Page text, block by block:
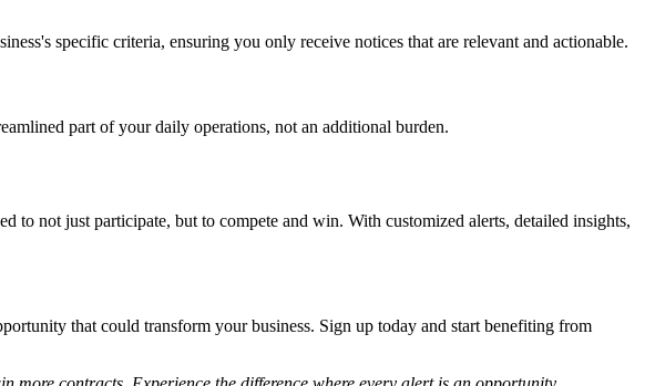
specific criteria, ensuring you only receive notices that are relevant and actionable.
part of your daily operations, not an additional burden.
not just participate, but to compete and win. With customized alerts, detailed insights,
that could transform your business. Sign up today and start benefiting from